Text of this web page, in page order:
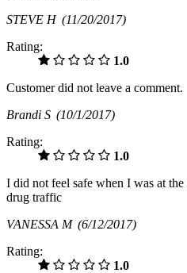
STEVE H (11/20/2017)
Rating:
1.0
Customer did not leave a comment.
Brandi S (10/1/2017)
Rating:
1.0
I did not feel safe when I was at
drug traffic
VANESSA M (6/12/2017)
Rating:
1.0